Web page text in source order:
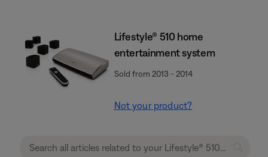
Lifestyle® 510 home
entertainment system
Sold from 2013 - 2014
Not your product?